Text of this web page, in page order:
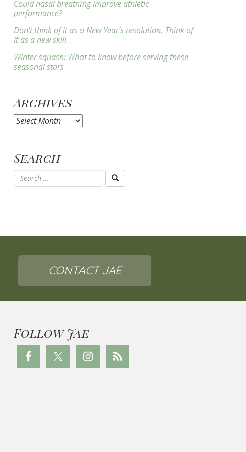
Could nasal breathing improve athletic
performance?
Don’t think of it as a New Year’s resolution. Think of
it as a new skill.
Winter squash: What to know before serving these
seasonal stars
Archives
Archives
Search
CONTACT JAE
Follow Jae